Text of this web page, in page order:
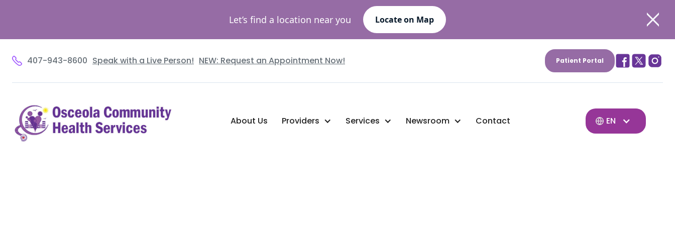
Let’s find a location near you Locate on Map
407-943-8600 Speak with a Live Person! NEW: Request an Appointment Now! Patient Portal
About Us Providers Services Newsroom Contact EN